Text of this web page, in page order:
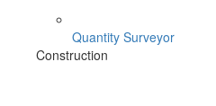
Quantity Surveyor
Construction